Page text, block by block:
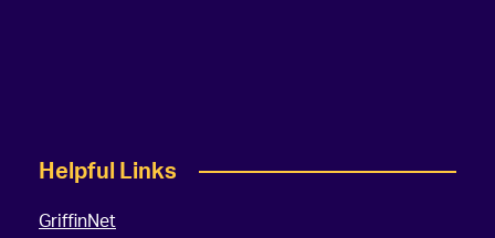
Helpful Links
GriffinNet